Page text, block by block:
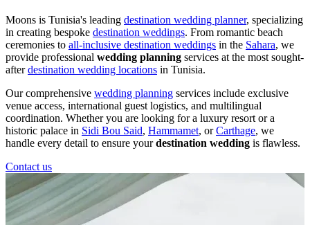
Moons is Tunisia's leading destination wedding planner, specializing
in creating bespoke destination weddings. From romantic beach
ceremonies to all-inclusive destination weddings in the Sahara, we
provide professional wedding planning services at the most sought-
afterdestination wedding locations in Tunisia.
Our comprehensive wedding planning services include exclusive
venue access, international guest logistics, and multilingual
coordination. Whether you are looking for a luxury resort or a
historic palace in Sidi Bou Said, Hammamet, orCarthage, we
handle every detail to ensure yourdestination wedding is flawless.
Contact us